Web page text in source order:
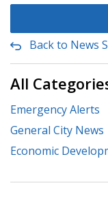
Back to News
All
Emergency Alerts
General City News
Economic